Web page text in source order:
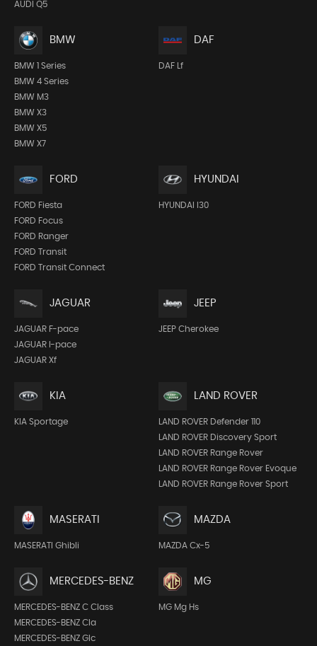
AUDI Q5
BMW
BMW 1 Series
BMW 4 Series
BMW M3
BMW X3
BMW X5
BMW X7
DAF
DAF Lf
FORD
FORD Fiesta
FORD Focus
FORD Ranger
FORD Transit
FORD Transit Connect
HYUNDAI
HYUNDAI I30
JAGUAR
JAGUAR F-pace
JAGUAR I-pace
JAGUAR Xf
JEEP
JEEP Cherokee
KIA
KIA Sportage
LAND ROVER
LAND ROVER Defender 110
LAND ROVER Discovery Sport
LAND ROVER Range Rover
LAND ROVER Range Rover Evoque
LAND ROVER Range Rover Sport
MASERATI
MASERATI Ghibli
MAZDA
MAZDA Cx-5
MERCEDES-BENZ
MERCEDES-BENZ C Class
MERCEDES-BENZ Cla
MERCEDES-BENZ Glc
MG
MG Mg Hs